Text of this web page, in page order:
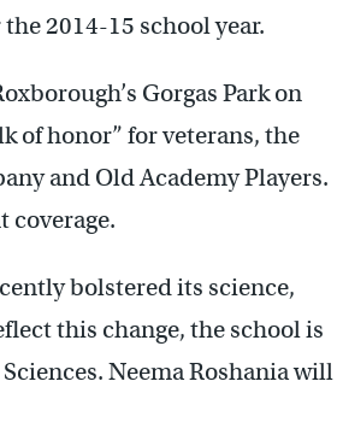
2014-15 school year.
Gorgas Park on
of honor” for veterans, the
and Old Academy Players.
coverage.
bolstered its science,
this change, the school is
Neema Roshania will